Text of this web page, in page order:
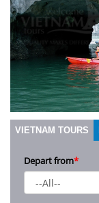
VIETNAM TOURS
Depart from*